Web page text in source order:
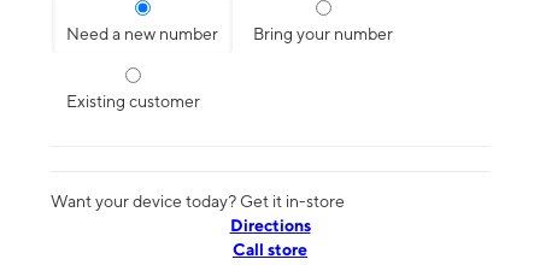
Need a new number Bring your number
Existing customer
Want your device today? Get it in-store
Directions
Call store